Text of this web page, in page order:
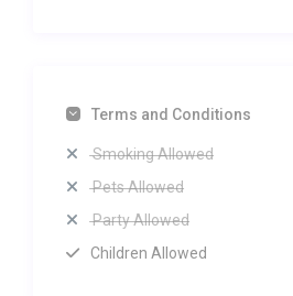
Terms and Conditions
Smoking Allowed
Pets Allowed
Party Allowed
Children Allowed